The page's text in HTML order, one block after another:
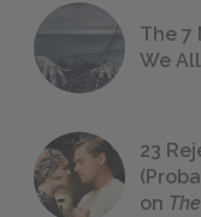
The 7
We
23
on